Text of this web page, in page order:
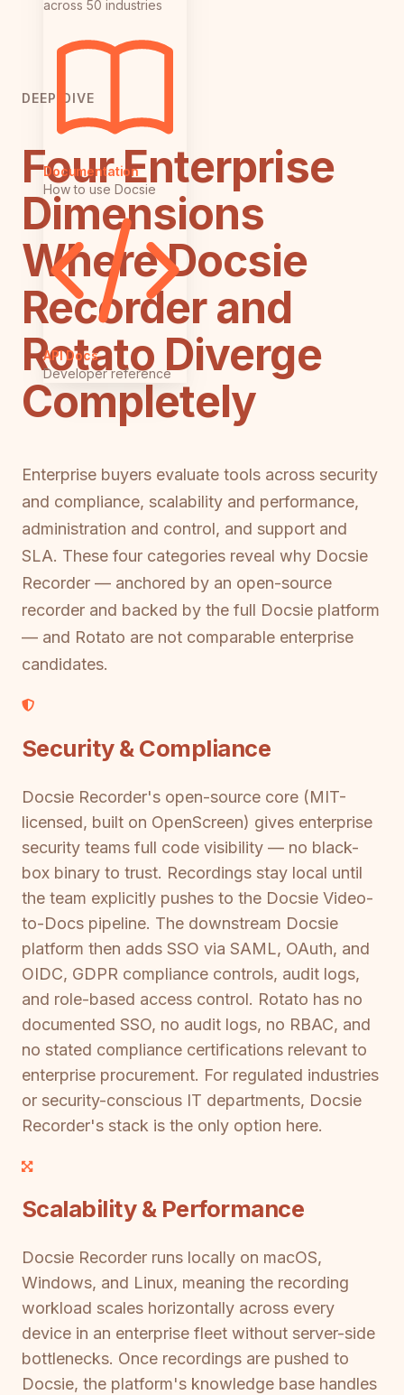
across 50 industries
Documentation
How to use Docsie
API Docs
Developer reference
DEEP DIVE
Four Enterprise
Dimensions
Where Docsie
Recorder and
Rotato Diverge
Completely
Enterprise buyers evaluate tools across security
and compliance, scalability and performance,
administration and control, and support and
SLA. These four categories reveal why Docsie
Recorder — anchored by an open-source
recorder and backed by the full Docsie platform
— and Rotato are not comparable enterprise
candidates.
Security & Compliance
Docsie Recorder's open-source core (MIT-
licensed, built on OpenScreen) gives enterprise
security teams full code visibility — no black-
box binary to trust. Recordings stay local until
the team explicitly pushes to the Docsie Video-
to-Docs pipeline. The downstream Docsie
platform then adds SSO via SAML, OAuth, and
OIDC, GDPR compliance controls, audit logs,
and role-based access control. Rotato has no
documented SSO, no audit logs, no RBAC, and
no stated compliance certifications relevant to
enterprise procurement. For regulated industries
or security-conscious IT departments, Docsie
Recorder's stack is the only option here.
Scalability & Performance
Docsie Recorder runs locally on macOS,
Windows, and Linux, meaning the recording
workload scales horizontally across every
device in an enterprise fleet without server-side
bottlenecks. Once recordings are pushed to
Docsie, the platform's knowledge base handles